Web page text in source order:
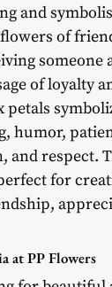
and
of
someone
of loyalty
petals
humor,
and respect.
for
at PP Flowers